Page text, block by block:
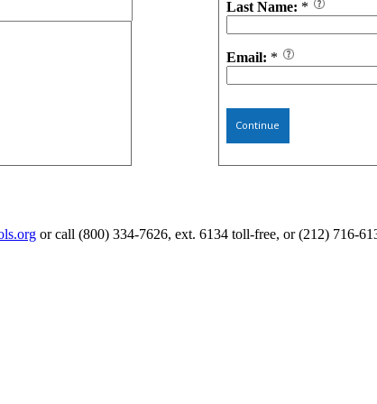
Last Name: *
Email: *
Continue
or call (800) 334-7626, ext. 6134 toll-free, or (212) 716-